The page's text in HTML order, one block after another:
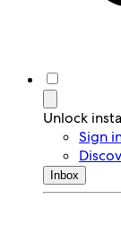
Unlock
Sign
Inbox